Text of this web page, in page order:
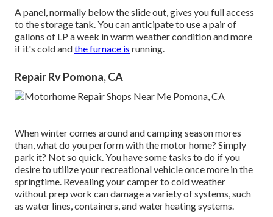
A panel, normally below the slide out, gives you full access
to the storage tank. You can anticipate to use a pair of
gallons of LP a week in warm weather condition and more
if it's cold andthe furnace is running.
Repair Rv Pomona, CA
When winter comes around and camping season mores
than, what do you perform with the motor home? Simply
park it? Not so quick. You have some tasks to do if you
desire to utilize your recreational vehicle once more in the
springtime. Revealing your camper to cold weather
without prep work can damage a variety of systems, such
as water lines, containers, and water heating systems.